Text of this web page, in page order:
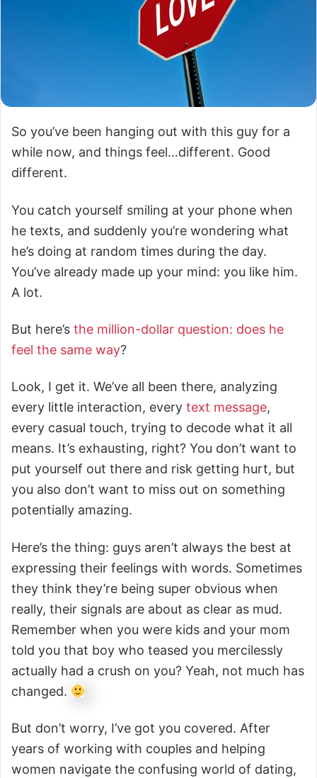
So you’ve been hanging out with this guy for a
while now, and things feel…different. Good
different.
You catch yourself smiling at your phone when
he texts, and suddenly you’re wondering what
he’s doing at random times during the day.
You’ve already made up your mind: you like him.
A lot.
But here’s the million-dollar question: does he
feel the same way?
Look, I get it. We’ve all been there, analyzing
every little interaction, every text message,
every casual touch, trying to decode what it all
means. It’s exhausting, right? You don’t want to
put yourself out there and risk getting hurt, but
you also don’t want to miss out on something
potentially amazing.
Here’s the thing: guys aren’t always the best at
expressing their feelings with words. Sometimes
they think they’re being super obvious when
really, their signals are about as clear as mud.
Remember when you were kids and your mom
told you that boy who teased you mercilessly
actually had a crush on you? Yeah, not much has
changed.
But don’t worry, I’ve got you covered. After
years of working with couples and helping
women navigate the confusing world of dating,